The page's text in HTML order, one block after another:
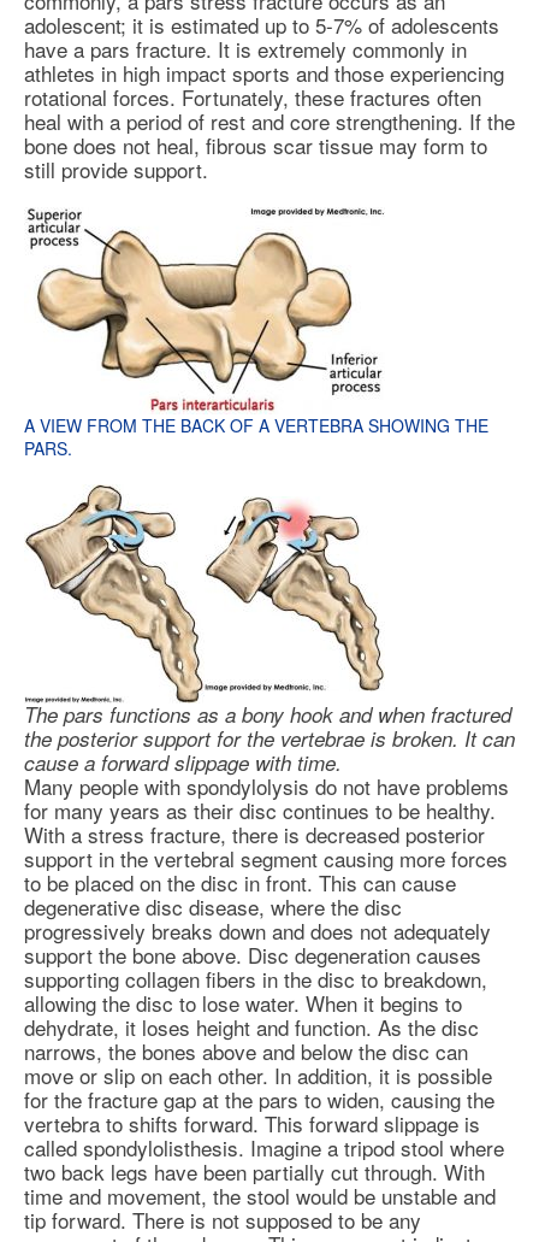
adolescent; it is estimated up to 5-7% of adolescents
have a pars fracture. It is extremely commonly in
athletes in high impact sports and those experiencing
rotational forces. Fortunately, these fractures often
heal with a period of rest and core strengthening. If the
bone does not heal, fibrous scar tissue may form to
still provide support.
A VIEW FROM THE BACK OF A VERTEBRA SHOWING THE
PARS.
The pars functions as a bony hook and when fractured
the posterior support for the vertebrae is broken. It can
cause a forward slippage with time.
Many people with spondylolysis do not have problems
for many years as their disc continues to be healthy.
With a stress fracture, there is decreased posterior
support in the vertebral segment causing more forces
to be placed on the disc in front. This can cause
degenerative disc disease, where the disc
progressively breaks down and does not adequately
support the bone above. Disc degeneration causes
supporting collagen fibers in the disc to breakdown,
allowing the disc to lose water. When it begins to
dehydrate, it loses height and function. As the disc
narrows, the bones above and below the disc can
move or slip on each other. In addition, it is possible
for the fracture gap at the pars to widen, causing the
vertebra to shifts forward. This forward slippage is
called spondylolisthesis. Imagine a tripod stool where
two back legs have been partially cut through. With
time and movement, the stool would be unstable and
tip forward. There is not supposed to be any